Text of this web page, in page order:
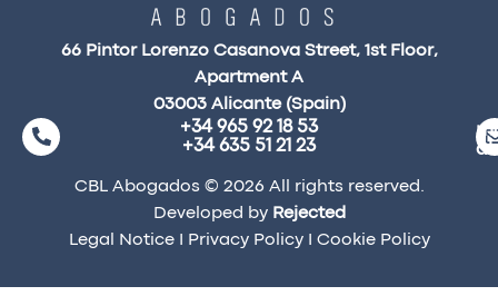
66 Pintor Lorenzo Casanova Street, 1st Floor,
Apartment A
03003 Alicante (Spain)
+34 965 92 18 53
+34 635 51 21 23
CBL Abogados © 2026 All rights reserved.
Developed by Rejected
Legal NoticeI Privacy PolicyI Cookie Policy